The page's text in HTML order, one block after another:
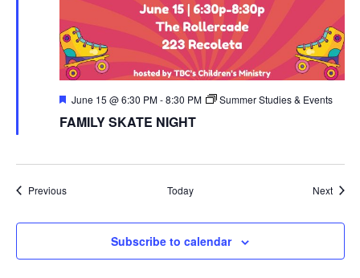
Featured
June 15 @ 6:30 PM-8:30 PM Summer Studies & Events
FAMILY SKATE NIGHT
PreviousEvents Today Next
Subscribe to calendar